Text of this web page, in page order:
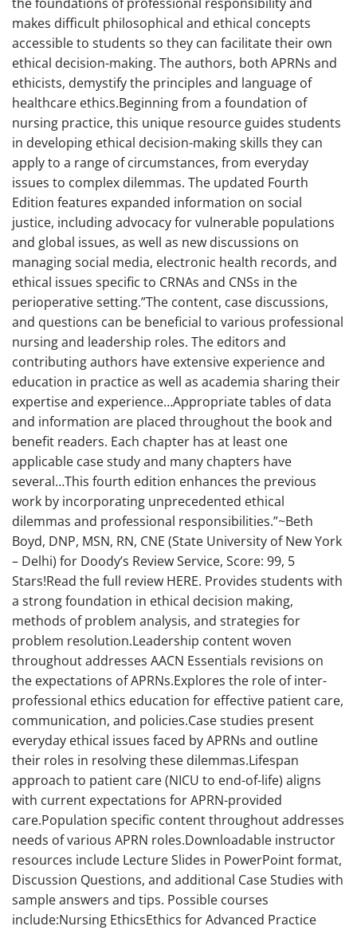
the foundations of professional responsibility and
makes difficult philosophical and ethical concepts
accessible to students so they can facilitate their own
ethical decision-making. The authors, both APRNs and
ethicists, demystify the principles and language of
healthcare ethics.Beginning from a foundation of
nursing practice, this unique resource guides students
in developing ethical decision-making skills they can
apply to a range of circumstances, from everyday
issues to complex dilemmas. The updated Fourth
Edition features expanded information on social
justice, including advocacy for vulnerable populations
and global issues, as well as new discussions on
managing social media, electronic health records, and
ethical issues specific to CRNAs and CNSs in the
perioperative setting.”The content, case discussions,
and questions can be beneficial to various professional
nursing and leadership roles. The editors and
contributing authors have extensive experience and
education in practice as well as academia sharing their
expertise and experience…Appropriate tables of data
and information are placed throughout the book and
benefit readers. Each chapter has at least one
applicable case study and many chapters have
several…This fourth edition enhances the previous
work by incorporating unprecedented ethical
dilemmas and professional responsibilities.”~Beth
Boyd, DNP, MSN, RN, CNE (State University of New York
– Delhi) for Doody’s Review Service, Score: 99, 5
Stars!Read the full review HERE. Provides students with
a strong foundation in ethical decision making,
methods of problem analysis, and strategies for
problem resolution.Leadership content woven
throughout addresses AACN Essentials revisions on
the expectations of APRNs.Explores the role of inter-
professional ethics education for effective patient care,
communication, and policies.Case studies present
everyday ethical issues faced by APRNs and outline
their roles in resolving these dilemmas.Lifespan
approach to patient care (NICU to end-of-life) aligns
with current expectations for APRN-provided
care.Population specific content throughout addresses
needs of various APRN roles.Downloadable instructor
resources include Lecture Slides in PowerPoint format,
Discussion Questions, and additional Case Studies with
sample answers and tips. Possible courses
include:Nursing EthicsEthics for Advanced Practice